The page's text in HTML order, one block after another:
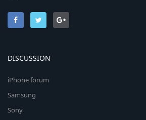
DISCUSSION
iPhone forum
Samsung
Sony